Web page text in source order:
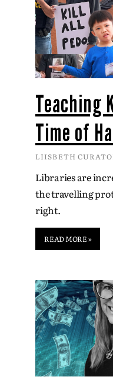
Teaching
Time of
LIISBETH
Libraries are
the travelling
right.
READ MORE »